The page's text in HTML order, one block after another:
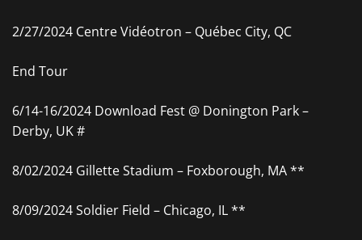
2/27/2024 Centre Vidéotron – Québec City, QC
End Tour
6/14-16/2024 Download Fest @ Donington Park –
Derby, UK #
8/02/2024 Gillette Stadium – Foxborough, MA **
8/09/2024 Soldier Field – Chicago, IL **